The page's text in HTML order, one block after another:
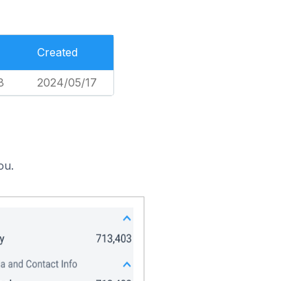
Created
2024/05/17